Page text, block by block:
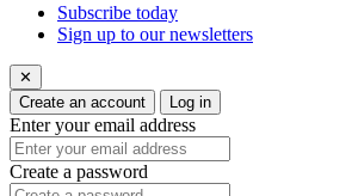
Subscribe today
Sign up to our newsletters
✕
Create an account
Log in
Enter your email address
Create a password